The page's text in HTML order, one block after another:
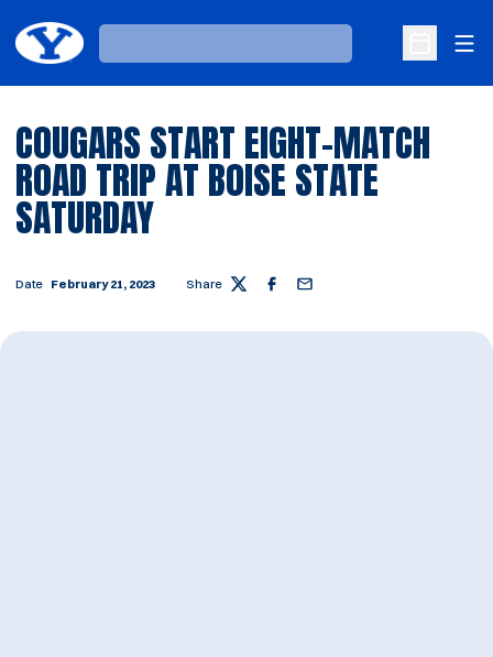
Loading…
Open
COUGARS START EIGHT-MATCH
ROAD TRIP AT BOISE STATE
SATURDAY
Date February 21, 2023 Share Twitter Facebook
Email